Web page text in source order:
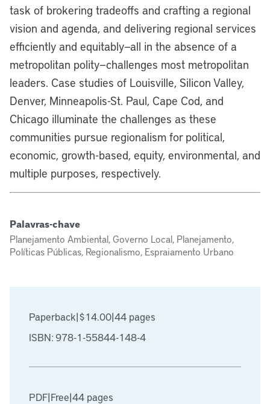
Paperback|$14.00|44 pages
ISBN: 978-1-55844-148-4
PDF|Free|44 pages
task of brokering tradeoffs and crafting a regional
vision and agenda, and delivering regional services
efficiently and equitably—all in the absence of a
metropolitan polity—challenges most metropolitan
leaders. Case studies of Louisville, Silicon Valley,
Denver, Minneapolis-St. Paul, Cape Cod, and
Chicago illuminate the challenges as these
communities pursue regionalism for political,
economic, growth-based, equity, environmental, and
multiple purposes, respectively.
Palavras-chave
Planejamento Ambiental, Governo Local, Planejamento,
Políticas Públicas, Regionalismo, Espraiamento Urbano